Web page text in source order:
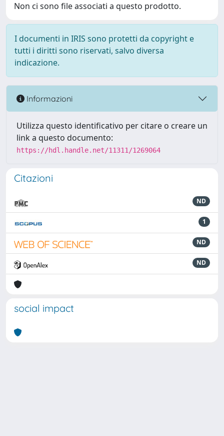
Non ci sono file associati a questo prodotto.
I documenti in IRIS sono protetti da copyright e
tutti i diritti sono riservati, salvo diversa
indicazione.
Informazioni
Utilizza questo identificativo per citare o creare un
link a questo documento:
https://hdl.handle.net/11311/1269064
Citazioni
ND
1
ND
ND
social impact